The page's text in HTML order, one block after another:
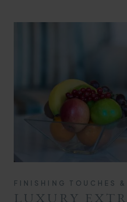
FINISHING TOUCHES &
LUXURY